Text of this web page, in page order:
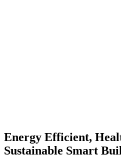
Energy Efficient,
Sustainable Smart